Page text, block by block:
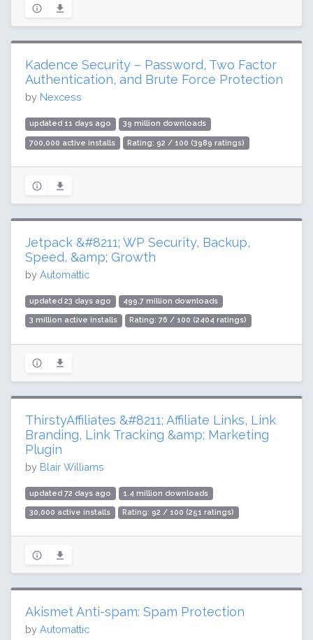
Kadence Security – Password, Two Factor
Authentication, and Brute Force Protection
by Nexcess
updated 11 days ago 39 million downloads
700,000 active installs Rating: 92 / 100 (3989 ratings)
Jetpack &#8211; WP Security, Backup,
Speed, &amp; Growth
by Automattic
updated 23 days ago 499.7 million downloads
3 million active installs Rating: 76 / 100 (2404 ratings)
ThirstyAffiliates &#8211; Affiliate Links, Link
Branding, Link Tracking &amp; Marketing
Plugin
by Blair Williams
updated 72 days ago 1.4 million downloads
30,000 active installs Rating: 92 / 100 (251 ratings)
Akismet Anti-spam: Spam Protection
by Automattic